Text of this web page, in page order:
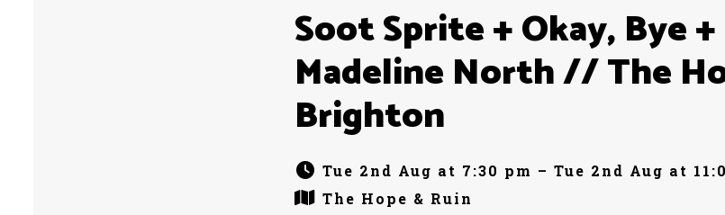
Soot Sprite + Okay, Bye
Madeline North // The
Brighton
Tue 2nd Aug at 7:30 pm – Tue 2nd Aug at
The Hope & Ruin